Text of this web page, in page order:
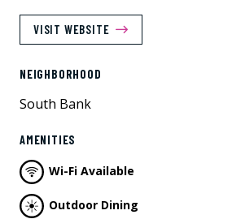
VISIT WEBSITE
NEIGHBORHOOD
South Bank
AMENITIES
Wi-Fi Available
Outdoor Dining